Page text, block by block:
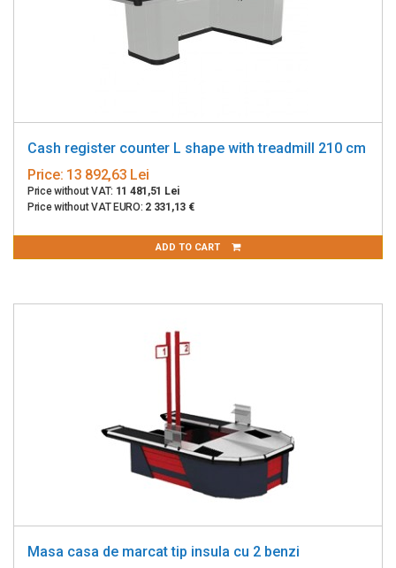
Cash register counter L shape with treadmill 210 cm
Price: 13 892,63 Lei
Price without VAT: 11 481,51 Lei
Price without VAT EURO: 2 331,13 €
ADD TO CART
Masa casa de marcat tip insula cu 2 benzi